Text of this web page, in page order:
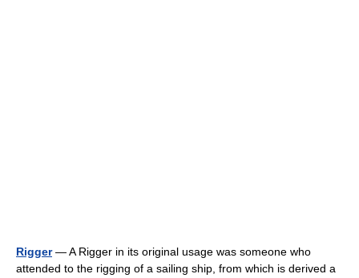
Rigger— A Rigger in its original usage was someone who
attended to the rigging of a sailing ship, from which is derived a